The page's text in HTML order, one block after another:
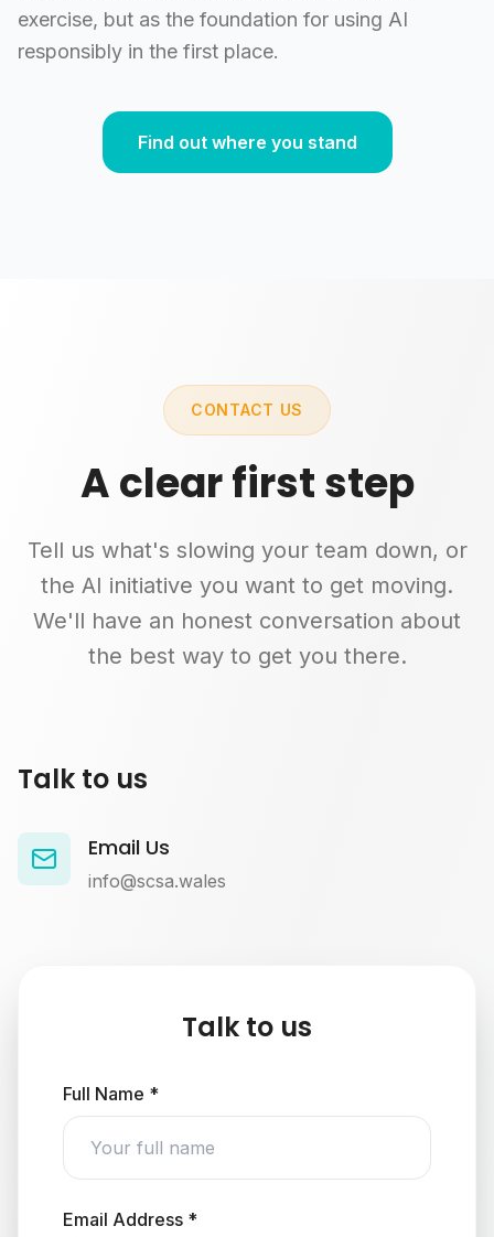
exercise, but as the foundation for using AI
responsibly in the first place.
Find out where you stand
CONTACT US
A clear first step
Tell us what's slowing your team down, or
the AI initiative you want to get moving.
We'll have an honest conversation about
the best way to get you there.
Talk to us
Email Us
info@scsa.wales
Talk to us
Full Name *
Email Address *